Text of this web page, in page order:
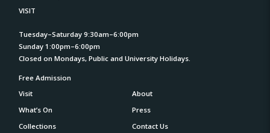
VISIT
Tuesday–Saturday 9:30am–6:00pm
Sunday 1:00pm–6:00pm
Closed on Mondays, Public and University Holidays.
Free Admission
Visit
About
What’s On
Press
Collections
Contact Us